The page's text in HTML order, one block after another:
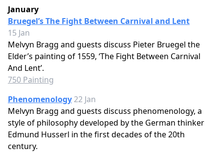
January
Bruegel’s The Fight Between Carnival and Lent
15 Jan
Melvyn Bragg and guests discuss Pieter Bruegel the
Elder’s painting of 1559, ‘The Fight Between Carnival
And Lent’.
750 Painting
Phenomenology 22 Jan
Melvyn Bragg and guests discuss phenomenology, a
style of philosophy developed by the German thinker
Edmund Husserl in the first decades of the 20th
century.